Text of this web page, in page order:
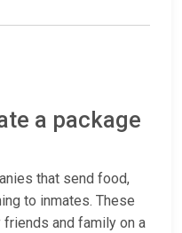
a package
that send food,
to inmates. These
friends and family on a